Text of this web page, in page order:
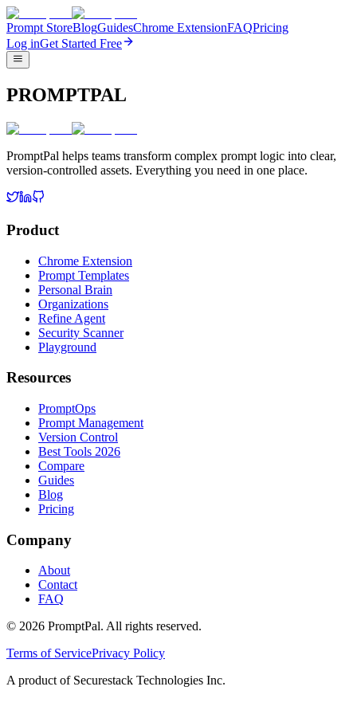
Prompt StoreBlogGuidesChrome ExtensionFAQPricing
Log inGet Started Free
PROMPTPAL
PromptPal helps teams transform complex prompt logic into clear,
version-controlled assets. Everything you need in one place.
Product
Chrome Extension
Prompt Templates
Personal Brain
Organizations
Refine Agent
Security Scanner
Playground
Resources
PromptOps
Prompt Management
Version Control
Best Tools 2026
Compare
Guides
Blog
Pricing
Company
About
Contact
FAQ
© 2026 PromptPal. All rights reserved.
Terms of ServicePrivacy Policy
A product of Securestack Technologies Inc.